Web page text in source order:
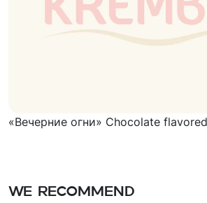
«Вечерние огни» Chocolate
We recommend